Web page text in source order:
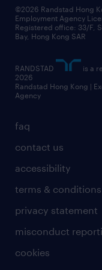
news / media
business principles
frequently asked
our people
faq
contact us
accessibility
terms & conditions
privacy statement
misconduct
cookies
©2026 Randstad Hong
Employment Agency
Registered office: 33/F,
Bay, Hong Kong SAR
RANDSTAD
is a
2026
Randstad Hong Kong |
Agency